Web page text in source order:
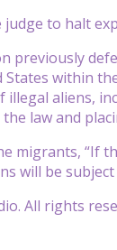
to halt
previously
within
illegal aliens,
law and
migrants, “If
will be
All rights